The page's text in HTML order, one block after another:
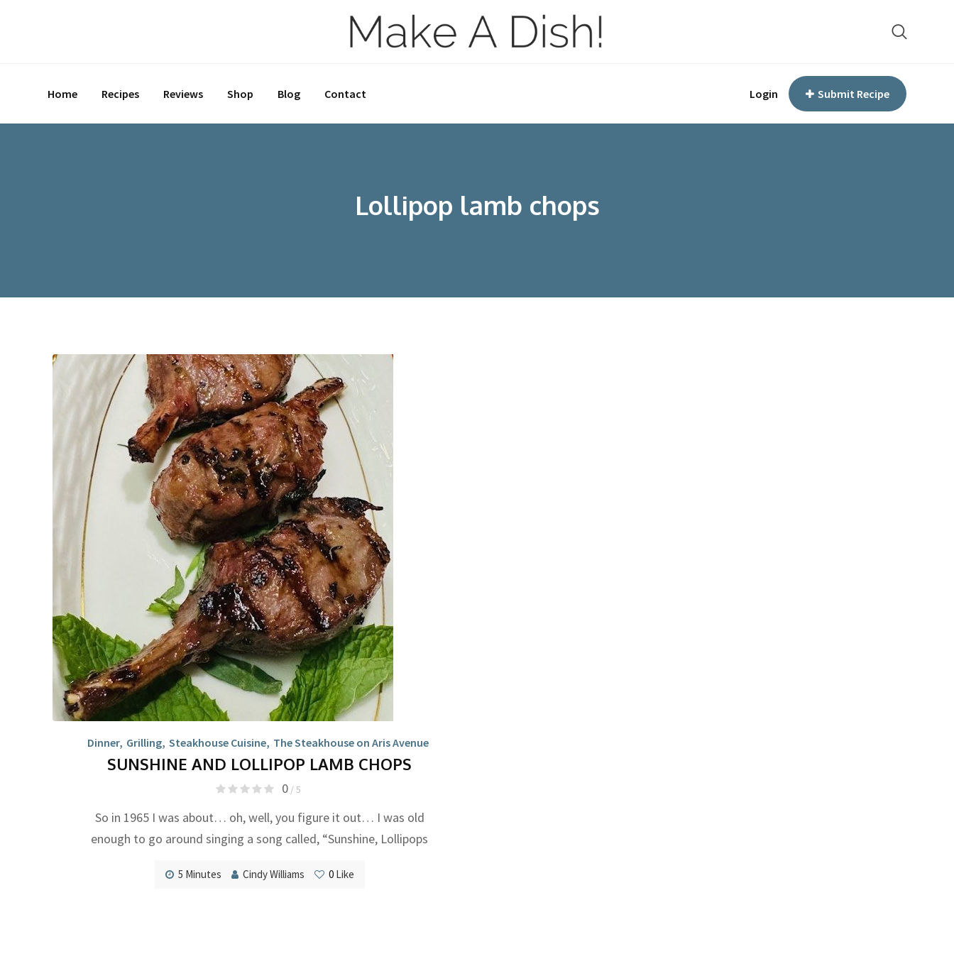
Home Recipes Reviews Shop Blog Contact Login Submit Recipe
Lollipop lamb chops
Dinner, Grilling, Steakhouse Cuisine, The Steakhouse on Aris Avenue
SUNSHINE AND LOLLIPOP LAMB CHOPS
0 / 5
So in 1965 I was about… oh, well, you figure it out… I was old
enough to go around singing a song called, “Sunshine, Lollipops
5 Minutes Cindy Williams 0Like